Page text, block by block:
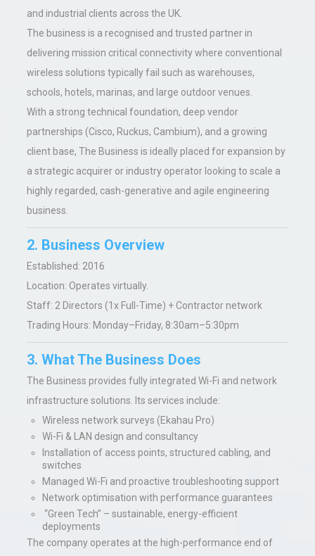
and industrial clients across the UK.
The business is a recognised and trusted partner in
delivering mission critical connectivity where conventional
wireless solutions typically fail such as warehouses,
schools, hotels, marinas, and large outdoor venues.
With a strong technical foundation, deep vendor
partnerships (Cisco, Ruckus, Cambium), and a growing
client base, The Business is ideally placed for expansion by
a strategic acquirer or industry operator looking to scale a
highly regarded, cash-generative and agile engineering
business.
2. Business Overview
Established: 2016
Location: Operates virtually.
Staff: 2 Directors (1x Full-Time) + Contractor network
Trading Hours: Monday–Friday, 8:30am–5:30pm
3. What The Business Does
The Business provides fully integrated Wi-Fi and network
infrastructure solutions. Its services include:
Wireless network surveys (Ekahau Pro)
Wi-Fi & LAN design and consultancy
Installation of access points, structured cabling, and
switches
Managed Wi-Fi and proactive troubleshooting support
Network optimisation with performance guarantees
“Green Tech” – sustainable, energy-efficient
deployments
The company operates at the high-performance end of